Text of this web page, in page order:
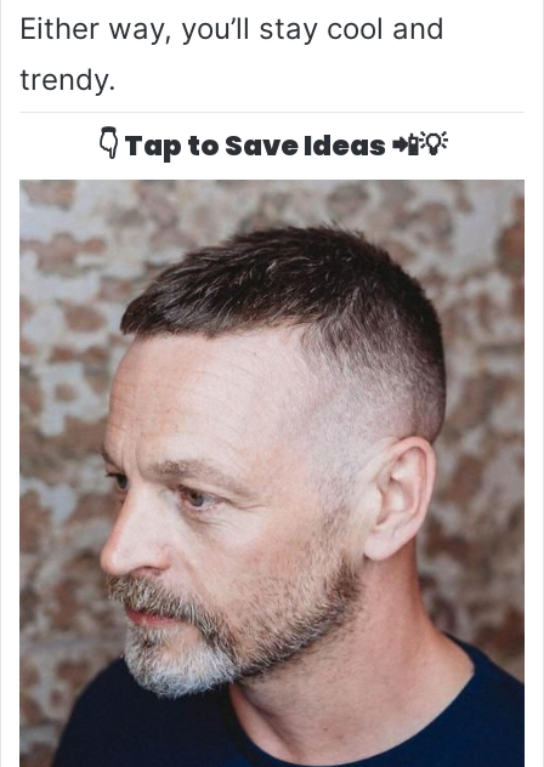
Either way, you’ll stay cool and
trendy.
👇 Tap to Save Ideas 📲💡